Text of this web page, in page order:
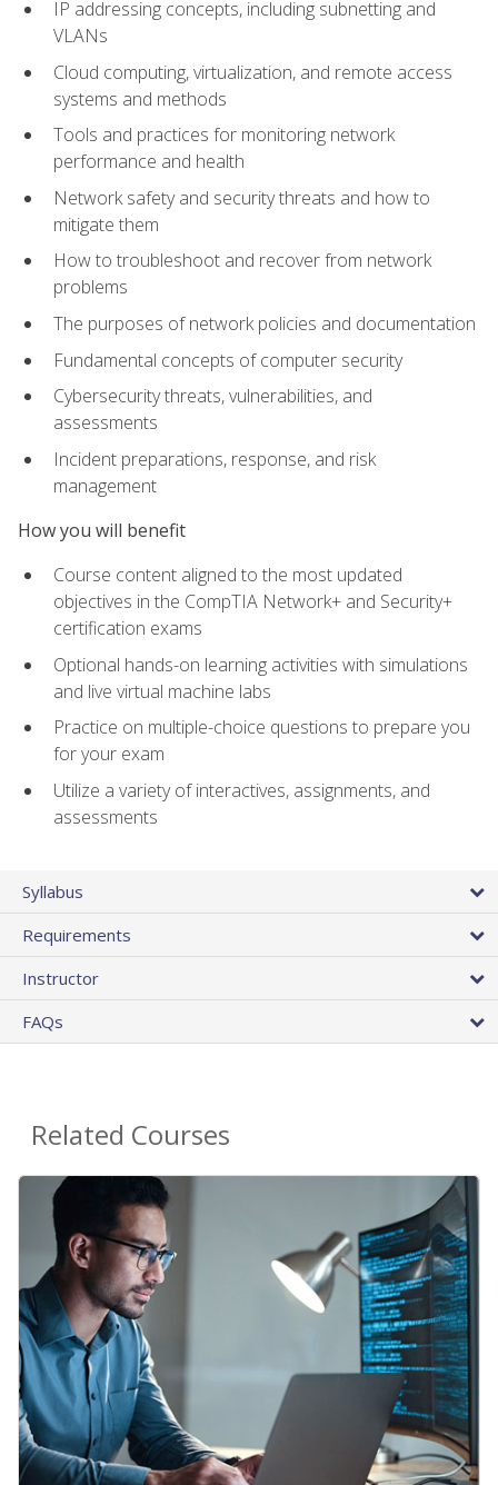
IP addressing concepts, including subnetting and
VLANs
Cloud computing, virtualization, and remote access
systems and methods
Tools and practices for monitoring network
performance and health
Network safety and security threats and how to
mitigate them
How to troubleshoot and recover from network
problems
The purposes of network policies and documentation
Fundamental concepts of computer security
Cybersecurity threats, vulnerabilities, and
assessments
Incident preparations, response, and risk
management
How you will benefit
Course content aligned to the most updated
objectives in the CompTIA Network+ and Security+
certification exams
Optional hands-on learning activities with simulations
and live virtual machine labs
Practice on multiple-choice questions to prepare you
for your exam
Utilize a variety of interactives, assignments, and
assessments
Syllabus
Requirements
Instructor
FAQs
Related Courses